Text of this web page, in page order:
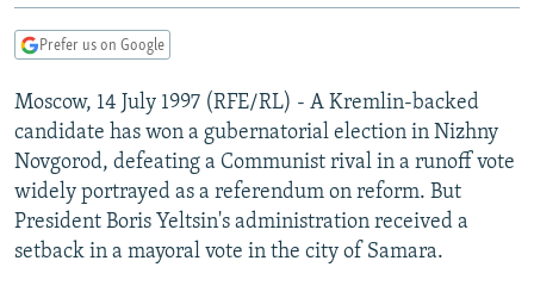
UZBEKISTAN
GEORGIA
KOSOVO
MOLDOVA
BELARUS
UKRAINE
VISUALS
INVESTIGATIONS
RFE/RL INVESTIGATES
SCHEMES
SYSTEMA
NEWSLETTERS
WIDER EUROPE BY RIKARD JOZWIAK
THE RUNDOWN
PODCASTS
MAJLIS
SHARE TIPS SECURELY
Prefer us on Google
Moscow, 14 July 1997 (RFE/RL) - A Kremlin-backed
candidate has won a gubernatorial election in Nizhny
Novgorod, defeating a Communist rival in a runoff vote
widely portrayed as a referendum on reform. But
President Boris Yeltsin's administration received a
setback in a mayoral vote in the city of Samara.